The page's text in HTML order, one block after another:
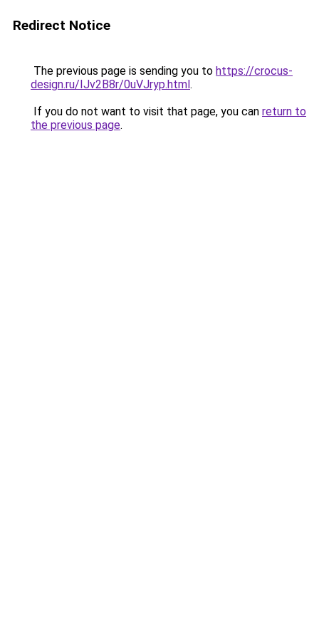
Redirect Notice
The previous page is sending you to https://crocus-
design.ru/IJv2B8r/0uVJryp.html.
If you do not want to visit that page, you can return to
the previous page.